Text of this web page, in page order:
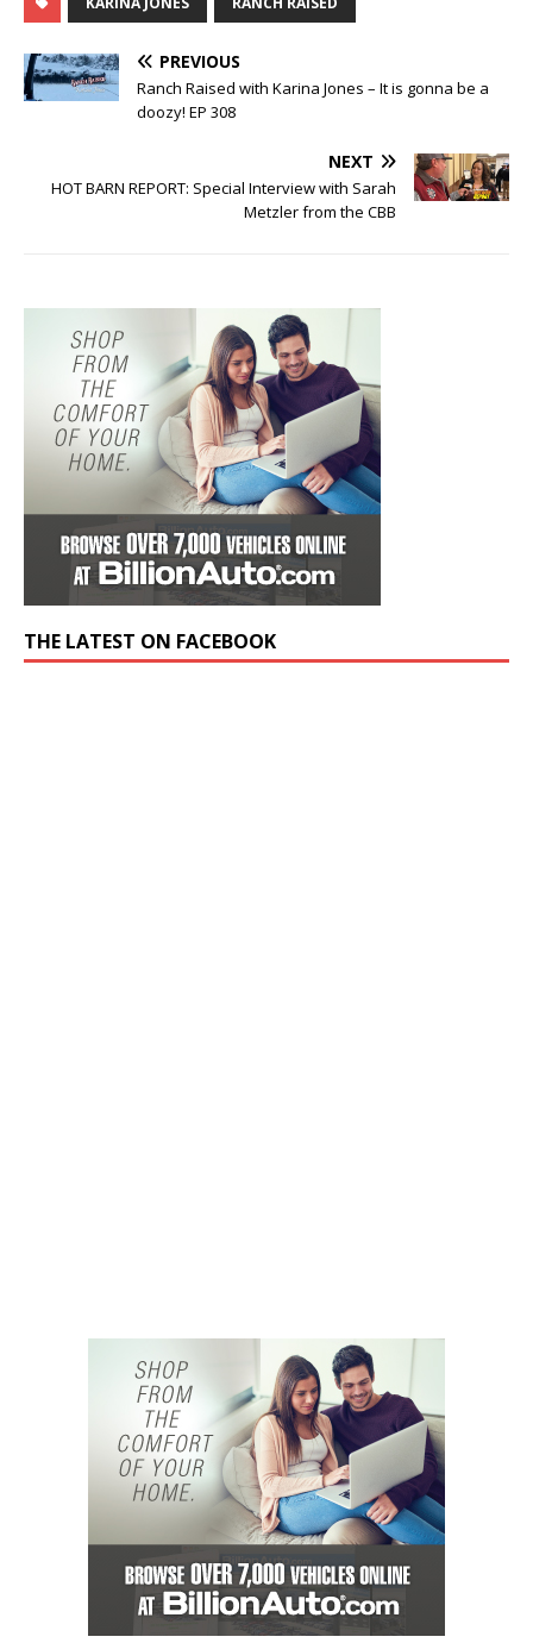
PREVIOUS
Ranch Raised with Karina Jones – It is gonna be a
doozy! EP 308
NEXT
HOT BARN REPORT: Special Interview with Sarah
Metzler from the CBB
THE LATEST ON FACEBOOK